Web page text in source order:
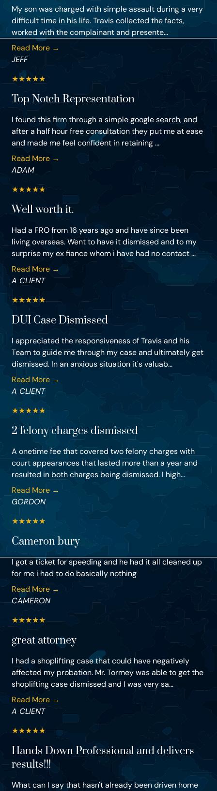
My son was charged with simple assault during a very
difficult time in his life. Travis collected the facts,
worked with the complainant and presente...
Read More →
JEFF
★★★★★
Top Notch Representation
I found this firm through a simple google search, and
after a half hour free consultation they put me at ease
and made me feel confident in retaining ...
Read More →
ADAM
★★★★★
Well worth it.
Had a FRO from 16 years ago and have since been
living overseas. Went to have it dismissed and to my
surprise my ex fiance whom i have had no contact ...
Read More →
A CLIENT
★★★★★
DUI Case Dismissed
I appreciated the responsiveness of Travis and his
Team to guide me through my case and ultimately get
dismissed. In an anxious situation it's valuab...
Read More →
A CLIENT
★★★★★
2 felony charges dismissed
A onetime fee that covered two felony charges with
court appearances that lasted more than a year and
resulted in both charges being dismissed. I high...
Read More →
GORDON
★★★★★
Cameron bury
I got a ticket for speeding and he had it all cleaned up
for me i had to do basically nothing
Read More →
CAMERON
★★★★★
great attorney
I had a shoplifting case that could have negatively
affected my probation. Mr. Tormey was able to get the
shoplifting case dismissed and I was very sa...
Read More →
A CLIENT
★★★★★
Hands Down Professional and delivers
results!!!
What can I say that hasn't already been driven home